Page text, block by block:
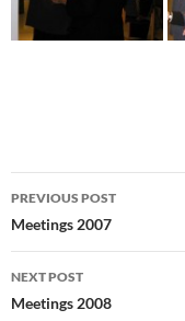
Post
navigation
PREVIOUS POST
Meetings 2007
NEXT POST
Meetings 2008